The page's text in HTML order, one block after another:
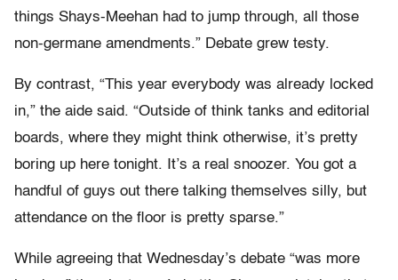
things Shays-Meehan had to jump through, all those
non-germane amendments.” Debate grew testy.
By contrast, “This year everybody was already locked
in,” the aide said. “Outside of think tanks and editorial
boards, where they might think otherwise, it’s pretty
boring up here tonight. It’s a real snoozer. You got a
handful of guys out there talking themselves silly, but
attendance on the floor is pretty sparse.”
While agreeing that Wednesday’s debate “was more